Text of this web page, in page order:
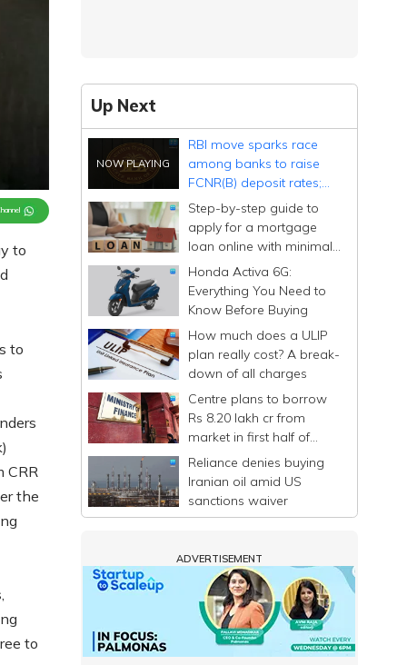
to
to
CRR
the
to
Up Next
RBI move sparks race
among banks to raise
FCNR(B) deposit rates;
smaller lenders offer over
7% on USD deposits
Step-by-step guide to
apply for a mortgage
loan online with minimal
documentation
Honda Activa 6G:
Everything You Need to
Know Before Buying
How much does a ULIP
plan really cost? A break-
down of all charges
Centre plans to borrow
Rs 8.20 lakh cr from
market in first half of
FY27
Reliance denies buying
Iranian oil amid US
sanctions waiver
ADVERTISEMENT